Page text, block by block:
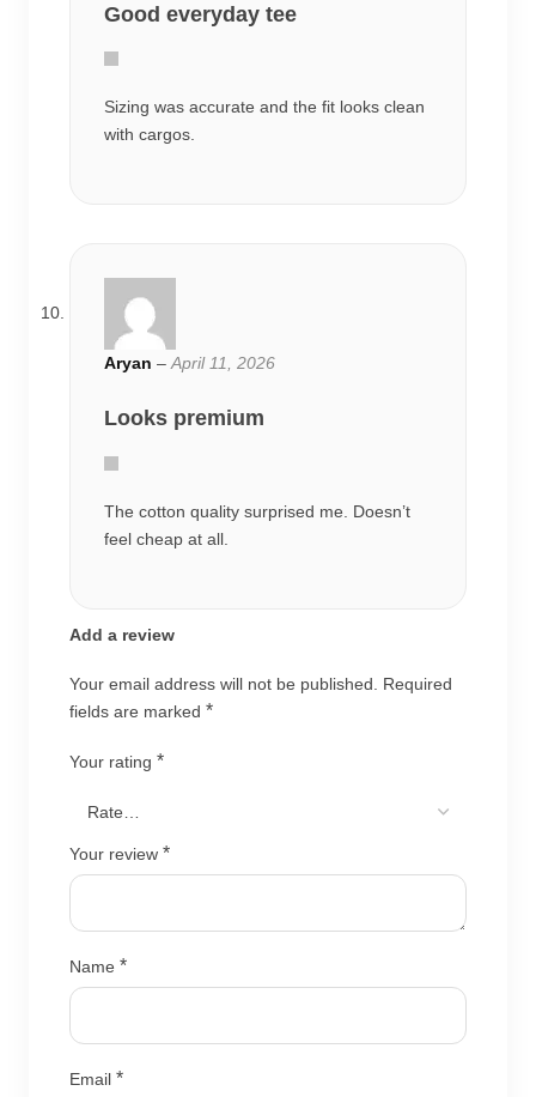
Good everyday tee
Sizing was accurate and the fit looks clean
with cargos.
Aryan – April 11, 2026
Looks premium
The cotton quality surprised me. Doesn’t
feel cheap at all.
Add a review
Your email address will not be published. Required
fields are marked *
Your rating *
Your review *
Name *
Email *